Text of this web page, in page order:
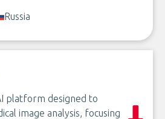
Russia
platform designed to
image analysis, focusing